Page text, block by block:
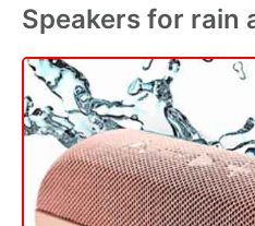
Speakers for rain